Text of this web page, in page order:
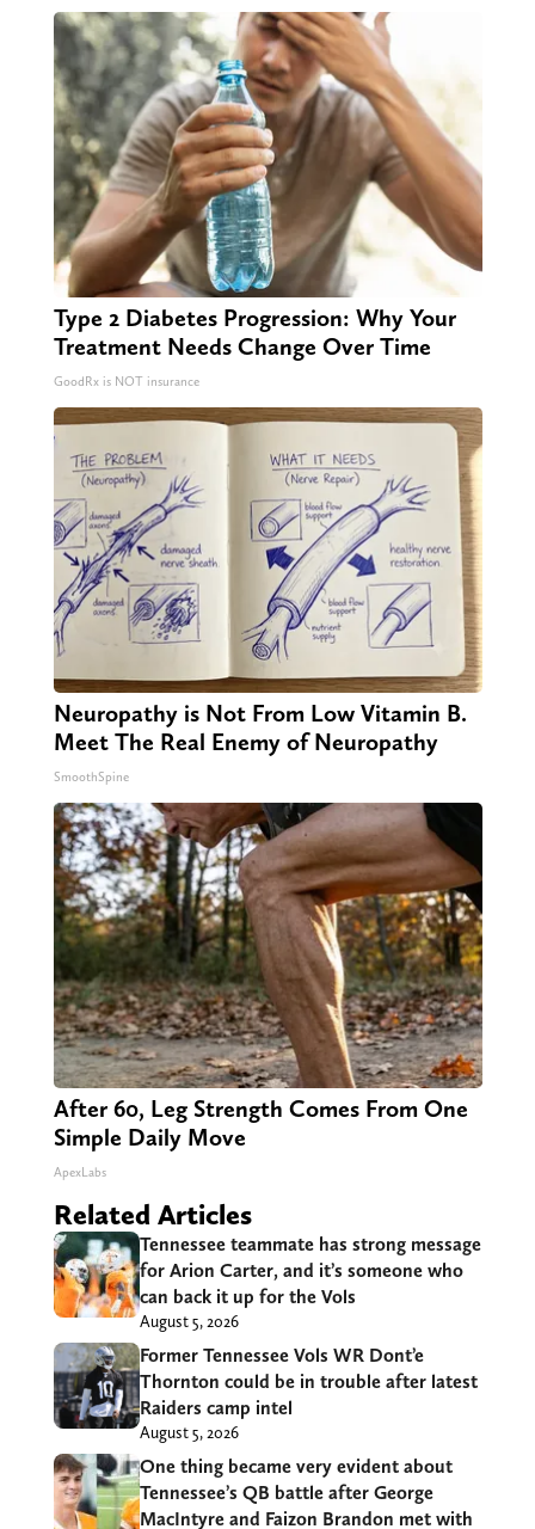
Type 2 Diabetes Progression: Why Your
Treatment Needs Change Over Time
GoodRx is NOT insurance
Neuropathy is Not From Low Vitamin B.
Meet The Real Enemy of Neuropathy
SmoothSpine
After 60, Leg Strength Comes From One
Simple Daily Move
ApexLabs
Related Articles
Tennessee teammate has strong message
for Arion Carter, and it’s someone who
can back it up for the Vols
August 5, 2026
Former Tennessee Vols WR Dont’e
Thornton could be in trouble after latest
Raiders camp intel
August 5, 2026
One thing became very evident about
Tennessee’s QB battle after George
MacIntyre and Faizon Brandon met with